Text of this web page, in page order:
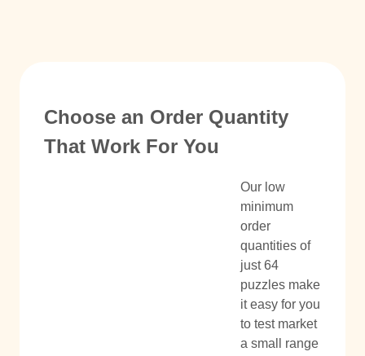
Choose an Order Quantity
That Work For You
Our low
minimum
order
quantities of
just 64
puzzles make
it easy for you
to test market
a small range